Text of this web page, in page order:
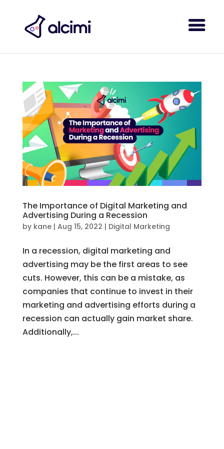
The Importance of Digital Marketing and
Advertising During a Recession
by kane| Aug 15, 2022 | Digital Marketing
In a recession, digital marketing and
advertising may be the first areas to see
cuts. However, this can be a mistake, as
companies that continue to invest in their
marketing and advertising efforts during a
recession can actually gain market share.
Additionally,...